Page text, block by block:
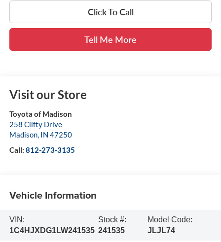
Click To Call
Tell Me More
Visit our Store
Toyota of Madison
258 Clifty Drive
Madison, IN 47250
Call: 812-273-3135
Vehicle Information
VIN:
1C4HJXDG1LW241535
Stock #:
241535
Model Code:
JLJL74